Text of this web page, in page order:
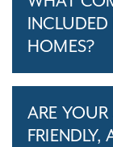
HOMES?
ARE YOUR